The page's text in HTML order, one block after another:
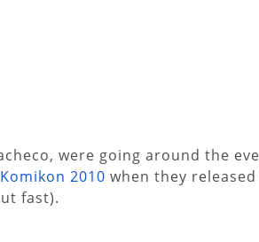
were going around the
Komikon 2010 when they
fast).